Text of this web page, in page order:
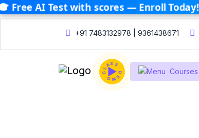
+91 7483132978 | 9361438671
🎓 Free AI Test with scores — Enroll Today!
DEMO CLASS Courses